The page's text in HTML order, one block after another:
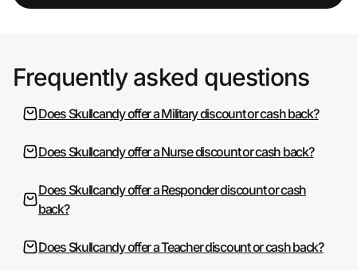
Frequently asked questions
Does Skullcandy offer a Military discount or cash back?
Does Skullcandy offer a Nurse discount or cash back?
Does Skullcandy offer a Responder discount or cash
back?
Does Skullcandy offer a Teacher discount or cash back?